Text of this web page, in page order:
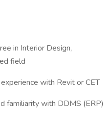
in Interior Design,
field
with Revit or CET
familiarity with DDMS (ERP)